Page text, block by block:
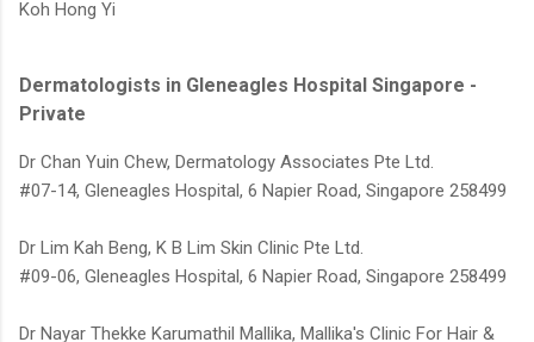
Koh Hong Yi
Dermatologists in Gleneagles Hospital Singapore -
Private
Dr Chan Yuin Chew, Dermatology Associates Pte Ltd.
#07-14, Gleneagles Hospital, 6 Napier Road, Singapore 258499
Dr Lim Kah Beng, K B Lim Skin Clinic Pte Ltd.
#09-06, Gleneagles Hospital, 6 Napier Road, Singapore 258499
Dr Nayar Thekke Karumathil Mallika, Mallika's Clinic For Hair &